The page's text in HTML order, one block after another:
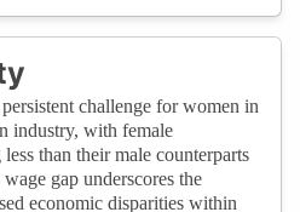
challenge for women in
industry, with female
than their male counterparts
gap underscores the
economic disparities within